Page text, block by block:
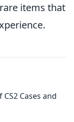
items that
Cases and